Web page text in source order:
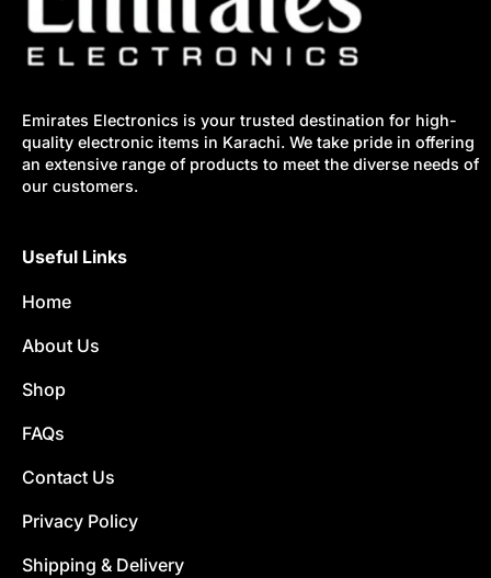
Emirates Electronics is your trusted destination for high-
quality electronic items in Karachi. We take pride in offering
an extensive range of products to meet the diverse needs of
our customers.
Useful Links
Home
About Us
Shop
FAQs
Contact Us
Privacy Policy
Shipping & Delivery